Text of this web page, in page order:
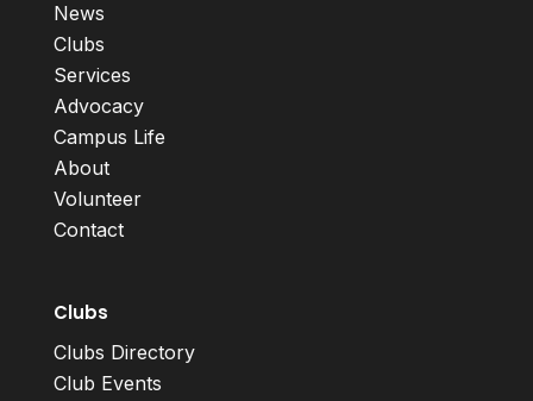
News
Clubs
Services
Advocacy
Campus Life
About
Volunteer
Contact
Clubs
Clubs Directory
Club Events